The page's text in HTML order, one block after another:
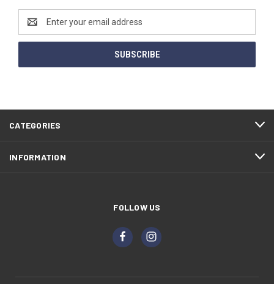
Address
CATEGORIES
INFORMATION
FOLLOW US